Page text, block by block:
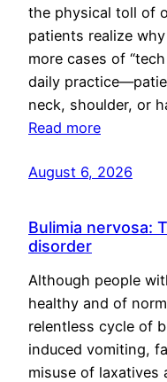
the physical toll of
patients realize
more cases of
daily
neck, shoulder, or
Read more
August 6, 2026
Bulimia nervosa:
disorder
Although people
healthy and of
relentless cycle of
induced vomiting,
misuse of laxatives